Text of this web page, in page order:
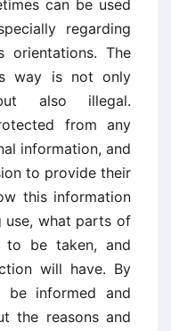
can be used
regarding
orientations. The
way is not only
also illegal.
from any
information, and
to provide their
this information
use, what parts of
to be taken, and
will have. By
be informed and
the reasons and